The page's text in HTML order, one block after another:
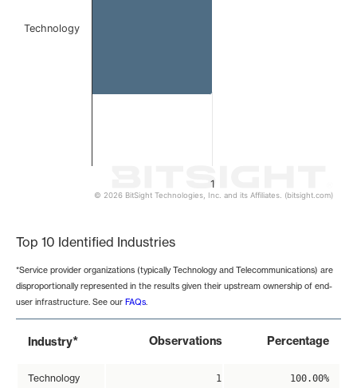
1
Technology
© 2026 BitSight Technologies, Inc. and its Affiliates. (bitsight.com)
Top 10 Identified Industries
*Service provider organizations (typically Technology and Telecommunications) are
disproportionally represented in the results given their upstream ownership of end-
user infrastructure. See our FAQs.
Industry* Observations Percentage
Technology 1 100.00%